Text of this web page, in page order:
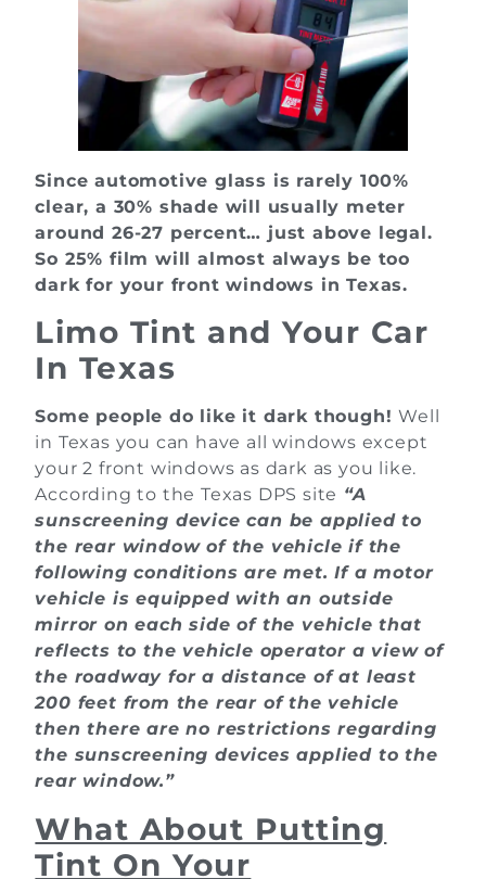
Since automotive glass is rarely 100%
clear, a 30% shade will usually meter
around 26-27 percent… just above legal.
So 25% film will almost always be too
dark for your front windows in Texas.
Limo Tint and Your Car
In Texas
Some people do like it dark though!Well
in Texas you can have all windows except
your 2 front windows as dark as you like.
According to the Texas DPS site “A
sunscreening device can be applied to
the rear window of the vehicle if the
following conditions are met. If a motor
vehicle is equipped with an outside
mirror on each side of the vehicle that
reflects to the vehicle operator a view of
the roadway for a distance of at least
200 feet from the rear of the vehicle
then there are no restrictions regarding
the sunscreening devices applied to the
rear window.”
What About Putting
Tint On Your